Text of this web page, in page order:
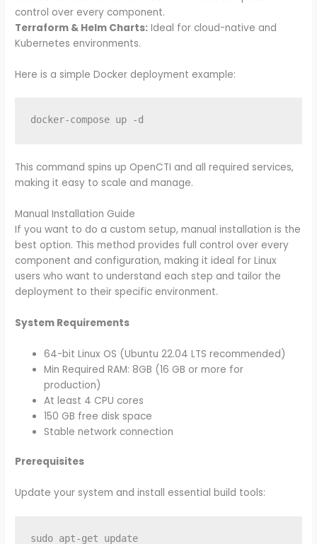
control over every component.
Terraform & Helm Charts: Ideal for cloud-native and
Kubernetes environments.
Here is a simple Docker deployment example:
docker-compose up -d
This command spins up OpenCTI and all required services,
making it easy to scale and manage.
Manual Installation Guide
If you want to do a custom setup, manual installation is the
best option. This method provides full control over every
component and configuration, making it ideal for Linux
users who want to understand each step and tailor the
deployment to their specific environment.
System Requirements
64-bit Linux OS (Ubuntu 22.04 LTS recommended)
Min Required RAM: 8GB (16 GB or more for
production)
At least 4 CPU cores
150 GB free disk space
Stable network connection
Prerequisites
Update your system and install essential build tools:
sudo apt-get update